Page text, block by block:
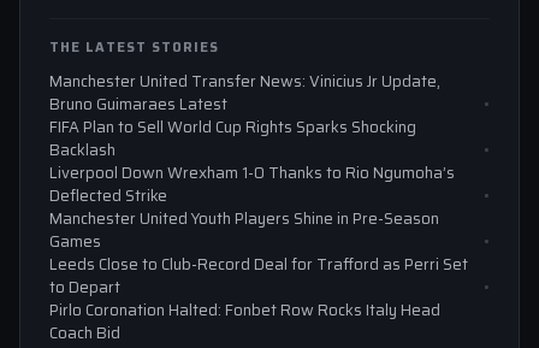
THE LATEST STORIES
Manchester United Transfer News: Vinicius Jr Update,
Bruno Guimaraes Latest
FIFA Plan to Sell World Cup Rights Sparks Shocking
Backlash
Liverpool Down Wrexham 1-0 Thanks to Rio Ngumoha’s
Deflected Strike
Manchester United Youth Players Shine in Pre-Season
Games
Leeds Close to Club-Record Deal for Trafford as Perri Set
to Depart
Pirlo Coronation Halted: Fonbet Row Rocks Italy Head
Coach Bid